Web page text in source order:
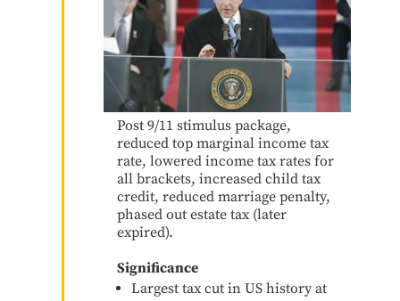
Post 9/11 stimulus package,
reduced top marginal income tax
rate, lowered income tax rates for
all brackets, increased child tax
credit, reduced marriage penalty,
phased out estate tax (later
expired).
Significance
Largest tax cut in US history at